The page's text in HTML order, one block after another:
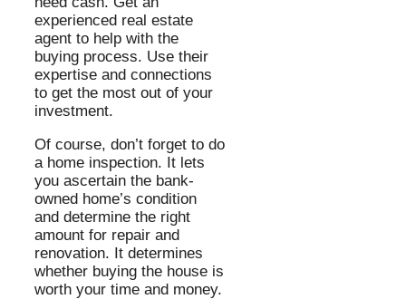
experienced real estate
agent to help with the
buying process. Use their
expertise and connections
to get the most out of your
investment.
Of course, don’t forget to do
a home inspection. It lets
you ascertain the bank-
owned home’s condition
and determine the right
amount for repair and
renovation. It determines
whether buying the house is
worth your time and money.